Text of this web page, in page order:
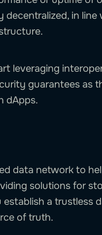
in
leveraging
guarantees as
dApps.
data network to
solutions for
a trustless
of truth.